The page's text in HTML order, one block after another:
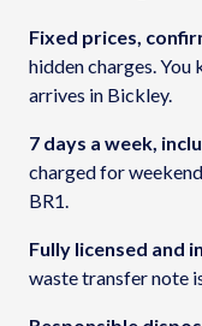
Fixed prices,
hidden charges.
arrives in Bickley.
7 days a week,
charged for
BR1.
Fully licensed and
waste transfer note